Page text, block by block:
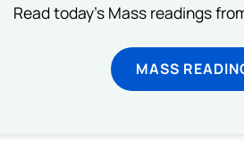
Read today's Mass readings
MASS